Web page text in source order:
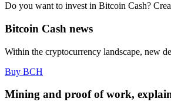
Do you want to invest in Bitcoin Cash?
Bitcoin Cash news
Within the cryptocurrency landscape, new
Buy BCH
Mining and proof of work,